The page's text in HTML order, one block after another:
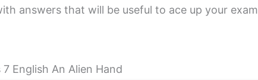
answers that will be useful to ace up your exam
English An Alien Hand